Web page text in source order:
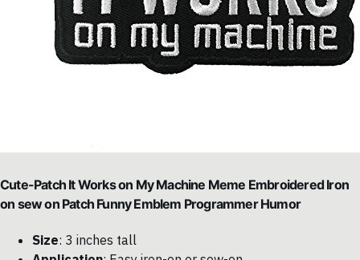
Cute-Patch It Works on My Machine Meme Embroidered Iron
on sew on Patch Funny Emblem Programmer Humor
Size: 3 inches tall